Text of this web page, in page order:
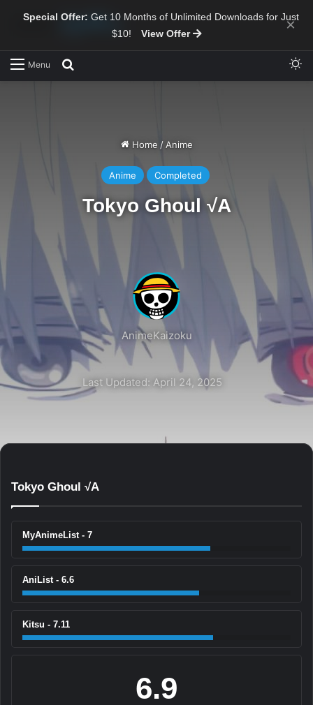
Special Offer: Get 10 Months of Unlimited Downloads for Just
$10!
View Offer ×
Menu
Home / Anime
Anime Completed
Tokyo Ghoul √A
AnimeKaizoku
Last Updated: April 24, 2025
Tokyo Ghoul √A
MyAnimeList - 7
AniList - 6.6
Kitsu - 7.11
6.9